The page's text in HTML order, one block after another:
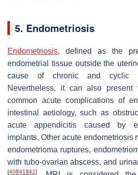
5. Endometriosis
Endometriosis, defined as the
endometrial tissue outside the
cause of chronic and cyclic
Nevertheless, it can also present
common acute complications of
intestinal aetiology, such as
acute appendicitis caused by
implants. Other acute endometriosis
endometrioma ruptures,
with tubo-ovarian abscess, and
[40] [41] [42]